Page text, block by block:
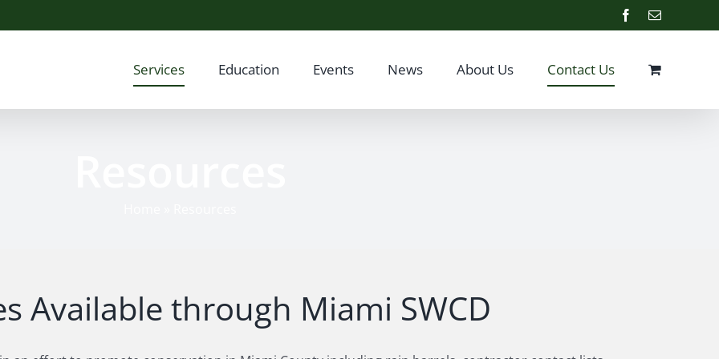
Facebook
Email
Services Education Events News About Us Contact Us
Available through Miami SWCD